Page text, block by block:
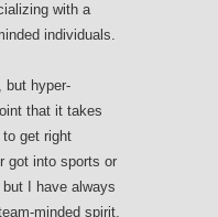
with a
individuals.
but hyper-
that it takes
get right
got into sports or
I have always
minded spirit.